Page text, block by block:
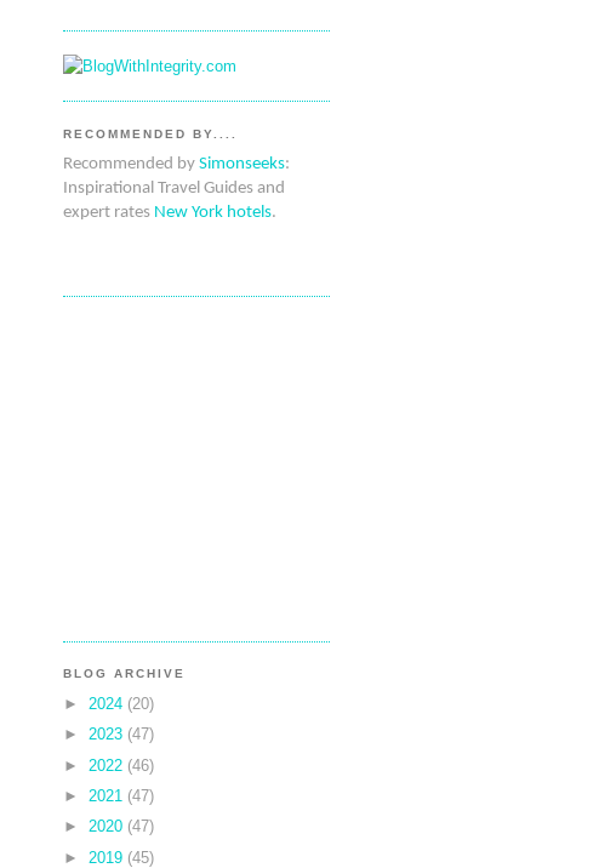
RECOMMENDED BY....
Recommended by Simonseeks:
Inspirational Travel Guides and
expert rates New York hotels.
BLOG ARCHIVE
► 2024 (20)
► 2023 (47)
► 2022 (46)
► 2021 (47)
► 2020 (47)
► 2019 (45)